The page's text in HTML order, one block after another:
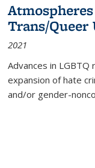
Trans/Queer
2021
Advances in
expansion of hate
and/or gender-